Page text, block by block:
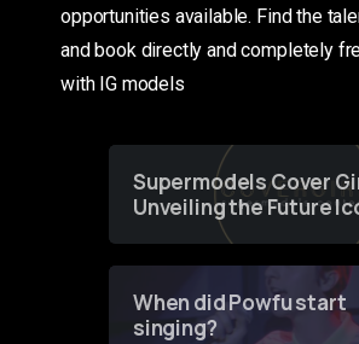
opportunities available. Find the
and book directly and completely
with IG models
Supermodels Cover
Unveiling the Future
of Fashion through a
When did Powfu start
singing?